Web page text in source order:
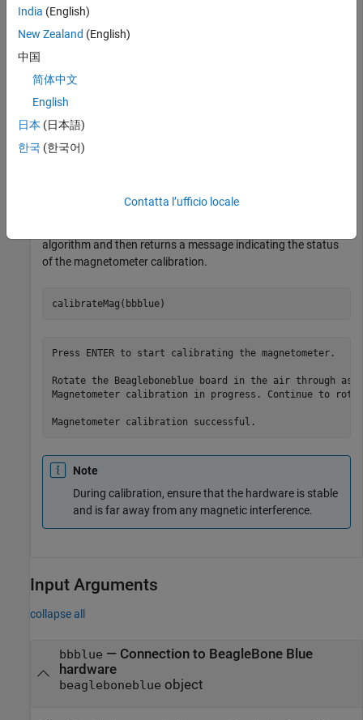
bbblue =
function. Hold the hardware parallel to
algorithm and then returns a message indicating the status
of the magnetometer calibration.
calibrateMag(bbblue)
Press ENTER to start calibrating the magnetometer.
Rotate the Beagleboneblue board in the air through
Magnetometer calibration in progress. Continue to
Magnetometer calibration successful.
Note
During calibration, ensure that the hardware is stable
and is far away from any magnetic interference.
Input Arguments
collapse all
bbblue — Connection to BeagleBone Blue
hardware
beagleboneblue object
India (English)
New Zealand (English)
中国
简体中文
English
日本 (日本語)
한국 (한국어)
Contatta l’ufficio locale